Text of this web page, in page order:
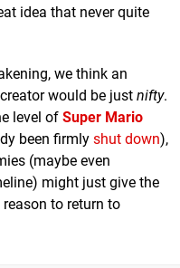
idea that never quite
we think an
would be just nifty.
level of Super Mario
been firmly shut down),
(maybe even
might just give the
to return to